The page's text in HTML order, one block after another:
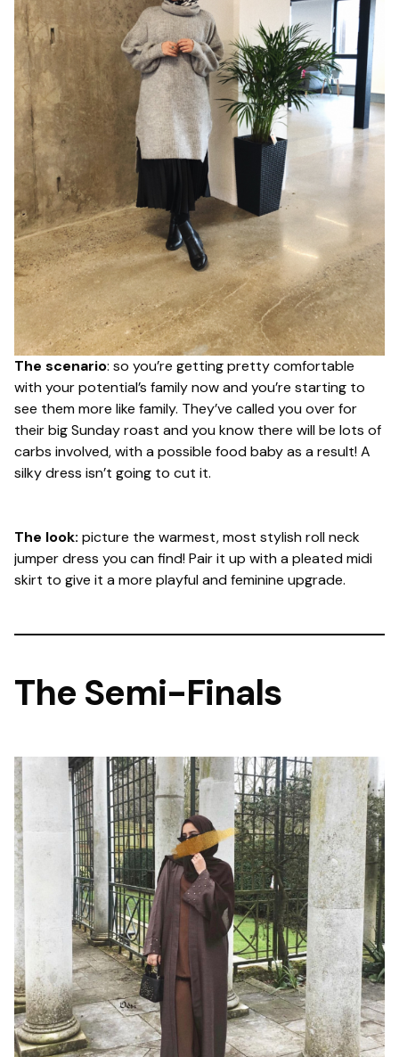
The scenario: so you’re getting pretty comfortable
with your potential’s family now and you’re starting to
see them more like family. They’ve called you over for
their big Sunday roast and you know there will be lots of
carbs involved, with a possible food baby as a result! A
silky dress isn’t going to cut it.
The look: picture the warmest, most stylish roll neck
jumper dress you can find! Pair it up with a pleated midi
skirt to give it a more playful and feminine upgrade.
The Semi-Finals